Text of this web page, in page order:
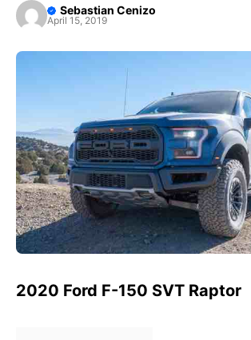
Sebastian Cenizo
April 15, 2019
2020 Ford F-150 SVT Raptor